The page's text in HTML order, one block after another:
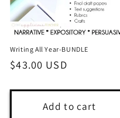
Writing All Year-BUNDLE
Regular
$43.00 USD
Add to cart